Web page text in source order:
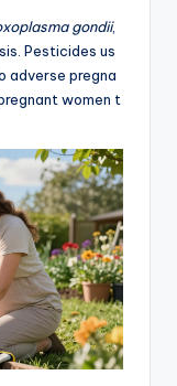
gondii,
Pesticides us
adverse pregna
women t